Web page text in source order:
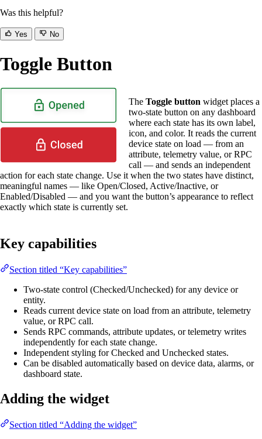
Was this helpful?
Yes No
Toggle Button
The Toggle button widget places a
two-state button on any dashboard
where each state has its own label,
icon, and color. It reads the current
device state on load — from an
attribute, telemetry value, or RPC
call — and sends an independent
action for each state change. Use it when the two states have distinct,
meaningful names — like Open/Closed, Active/Inactive, or
Enabled/Disabled — and you want the button’s appearance to reflect
exactly which state is currently set.
Key capabilities
Section titled “Key capabilities”
Two-state control (Checked/Unchecked) for any device or
entity.
Reads current device state on load from an attribute, telemetry
value, or RPC call.
Sends RPC commands, attribute updates, or telemetry writes
independently for each state change.
Independent styling for Checked and Unchecked states.
Can be disabled automatically based on device data, alarms, or
dashboard state.
Adding the widget
Section titled “Adding the widget”